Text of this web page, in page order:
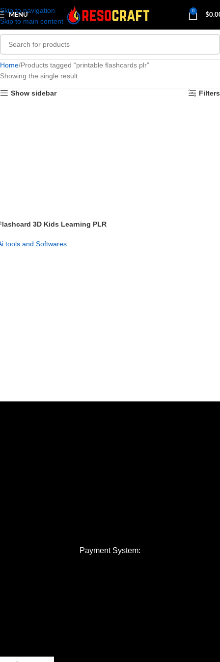
Skip to navigation
Skip to main content
MENU
0
$
Home Products tagged “printable flashcards plr”
Showing the single result
Show sidebar Filters
3D Kids Learning PLR
tools and Softwares
Payment System: